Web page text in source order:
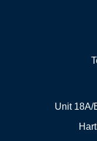
Unit 18A/